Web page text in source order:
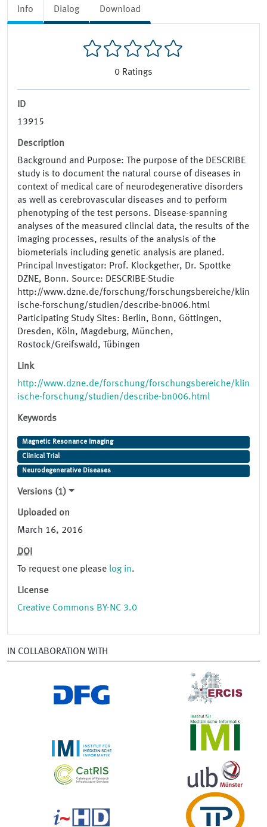
Info Dialog Download
0 Ratings
ID
13915
Description
Background and Purpose: The purpose of the DESCRIBE
study is to document the natural course of diseases in
context of medical care of neurodegenerative disorders
as well as cerebrovascular diseases and to perform
phenotyping of the test persons. Disease-spanning
analyses of the measured clincial data, the results of the
imaging processes, results of the analysis of the
biometerials including genetic analysis are planed.
Principal Investigator: Prof. Klockgether, Dr. Spottke
DZNE, Bonn. Source: DESCRIBE-Studie
http://www.dzne.de/forschung/forschungsbereiche/klin
ische-forschung/studien/describe-bn006.html
Participating Study Sites: Berlin, Bonn, Göttingen,
Dresden, Köln, Magdeburg, München,
Rostock/Greifswald, Tübingen
Link
http://www.dzne.de/forschung/forschungsbereiche/klin
ische-forschung/studien/describe-bn006.html
Keywords
Magnetic Resonance Imaging
Clinical Trial
Neurodegenerative Diseases
Versions (1)
Uploaded on
March 16, 2016
DOI
To request one please log in.
License
Creative Commons BY-NC 3.0
IN COLLABORATION WITH